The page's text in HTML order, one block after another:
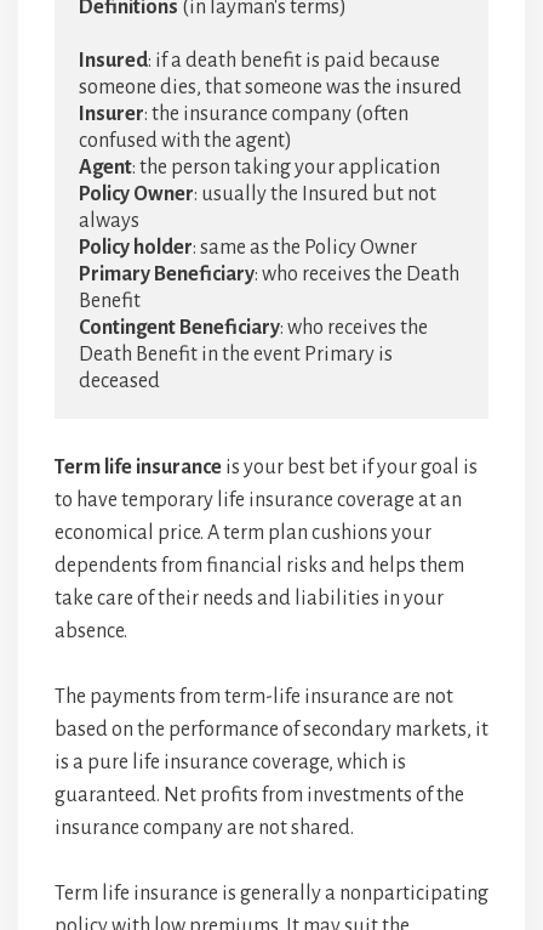
Definitions (in layman's terms)
Insured: if a death benefit is paid because
Insurer: the insurance company (often
Agent
Policy Owner: usually the Insured but not
Policy holder
Primary Beneficiary: who receives the Death
Contingent Beneficiary: who receives the
Death Benefit in the event Primary is
deceased
Term life insurance is your best bet if your goal is
to have temporary life insurance coverage at an
economical price. A term plan cushions your
dependents from financial risks and helps them
take care of their needs and liabilities in your
absence.
The payments from term-life insurance are not
based on the performance of secondary markets, it
is a pure life insurance coverage, which is
guaranteed. Net profits from investments of the
insurance company are not shared.
Term life insurance is generally a nonparticipating